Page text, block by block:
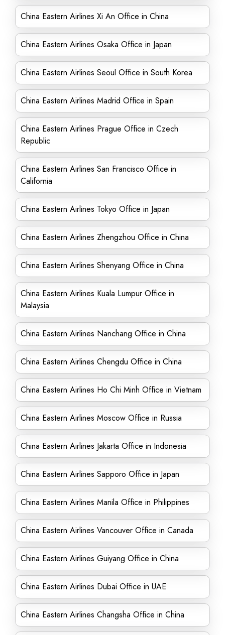
China Eastern Airlines Xi An Office in China
China Eastern Airlines Osaka Office in Japan
China Eastern Airlines Seoul Office in South Korea
China Eastern Airlines Madrid Office in Spain
China Eastern Airlines Prague Office in Czech
Republic
China Eastern Airlines San Francisco Office in
California
China Eastern Airlines Tokyo Office in Japan
China Eastern Airlines Zhengzhou Office in China
China Eastern Airlines Shenyang Office in China
China Eastern Airlines Kuala Lumpur Office in
Malaysia
China Eastern Airlines Nanchang Office in China
China Eastern Airlines Chengdu Office in China
China Eastern Airlines Ho Chi Minh Office in Vietnam
China Eastern Airlines Moscow Office in Russia
China Eastern Airlines Jakarta Office in Indonesia
China Eastern Airlines Sapporo Office in Japan
China Eastern Airlines Manila Office in Philippines
China Eastern Airlines Vancouver Office in Canada
China Eastern Airlines Guiyang Office in China
China Eastern Airlines Dubai Office in UAE
China Eastern Airlines Changsha Office in China